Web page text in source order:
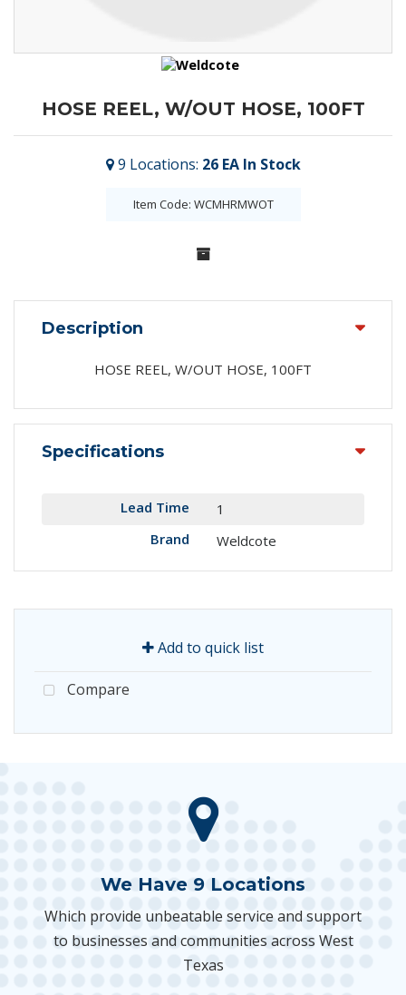
HOSE REEL, W/OUT HOSE, 100FT
9 Locations: 26 EA In Stock
Item Code: WCMHRMWOT
Description
HOSE REEL, W/OUT HOSE, 100FT
Specifications
Lead Time
1
Brand
Weldcote
Add to quick list
Compare
We Have 9 Locations
Which provide unbeatable service and support
to businesses and communities across West
Texas